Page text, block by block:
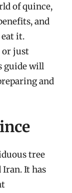
of quince,
and
it.
or just
guide will
and
tree
Iran. It has